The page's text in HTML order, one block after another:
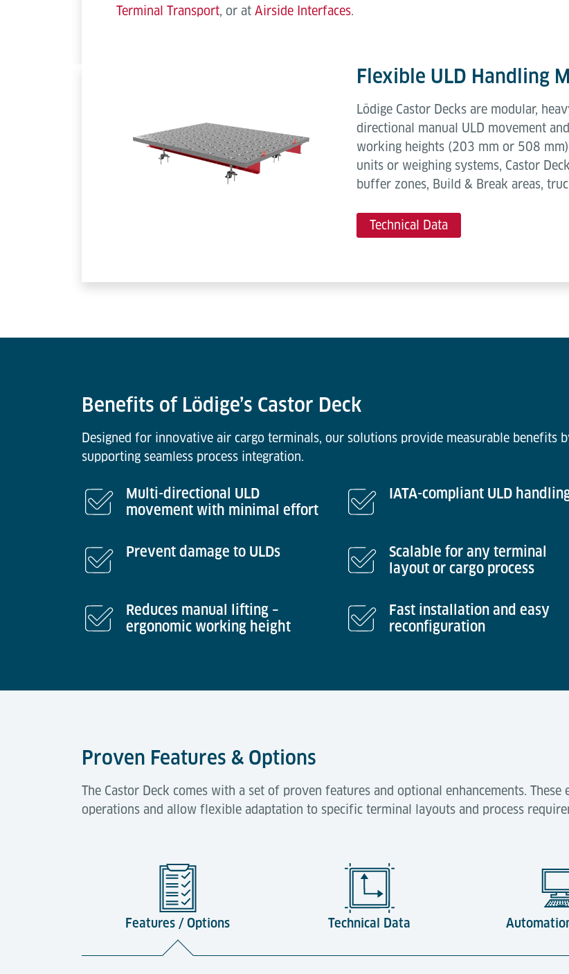
Terminal Transport, or at Airside Interfaces.
Flexible ULD Handling
Lödige Castor Decks are modular,
directional manual ULD movement
working heights (203 mm or 508
units or weighing systems, Castor
buffer zones, Build & Break areas,
Technical Data
Benefits of Lödige’s Castor Deck
Designed for innovative air cargo terminals, our solutions provide measurable benefits
supporting seamless process integration.
Multi-directional ULD
movement with minimal effort
IATA-compliant ULD
Prevent damage to ULDs
Scalable for any terminal
layout or cargo process
Reduces manual lifting –
ergonomic working height
Fast installation and easy
reconfiguration
Proven Features & Options
The Castor Deck comes with a set of proven features and optional enhancements.
operations and allow flexible adaptation to specific terminal layouts and process
Features / Options Technical Data